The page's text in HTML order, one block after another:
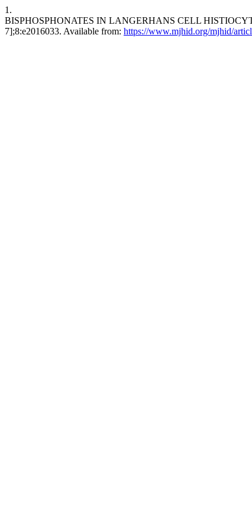
1.
BISPHOSPHONATES IN LANGERHANS CELL
7];8:e2016033. Available from: https://www.mjhid.org/mjhid/